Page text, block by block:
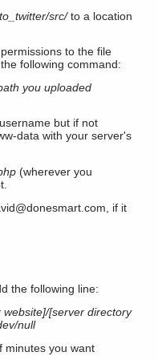
src/to a location
to the file
following command:
you uploaded
but if not
data with your server's
(wherever you
, if it
the following line:
website]/[server directory
null
minutes you want